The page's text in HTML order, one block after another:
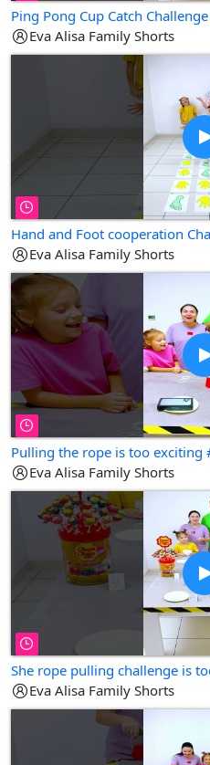
Eva Alisa Family Shorts
Eva Alisa Family Shorts
Eva Alisa Family Shorts
Eva Alisa Family Shorts